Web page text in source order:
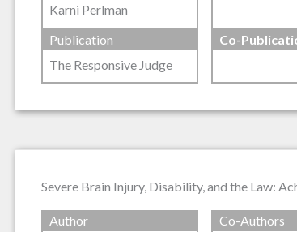
Karni Perlman
Publication
The Responsive Judge
Co-
Severe Brain Injury, Disability, and the Law:
Author
Co-Authors